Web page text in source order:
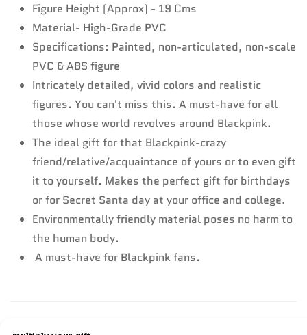
Figure Height (Approx) - 19 Cms
Material- High-Grade PVC
Specifications: Painted, non-articulated, non-scale
PVC & ABS figure
Intricately detailed, vivid colors and realistic
figures. You can't miss this. A must-have for all
those whose world revolves around Blackpink.
The ideal gift for that Blackpink-crazy
friend/relative/acquaintance of yours or to even gift
it to yourself. Makes the perfect gift for birthdays
or for Secret Santa day at your office and college.
Environmentally friendly material poses no harm to
the human body.
A must-have for Blackpink fans.